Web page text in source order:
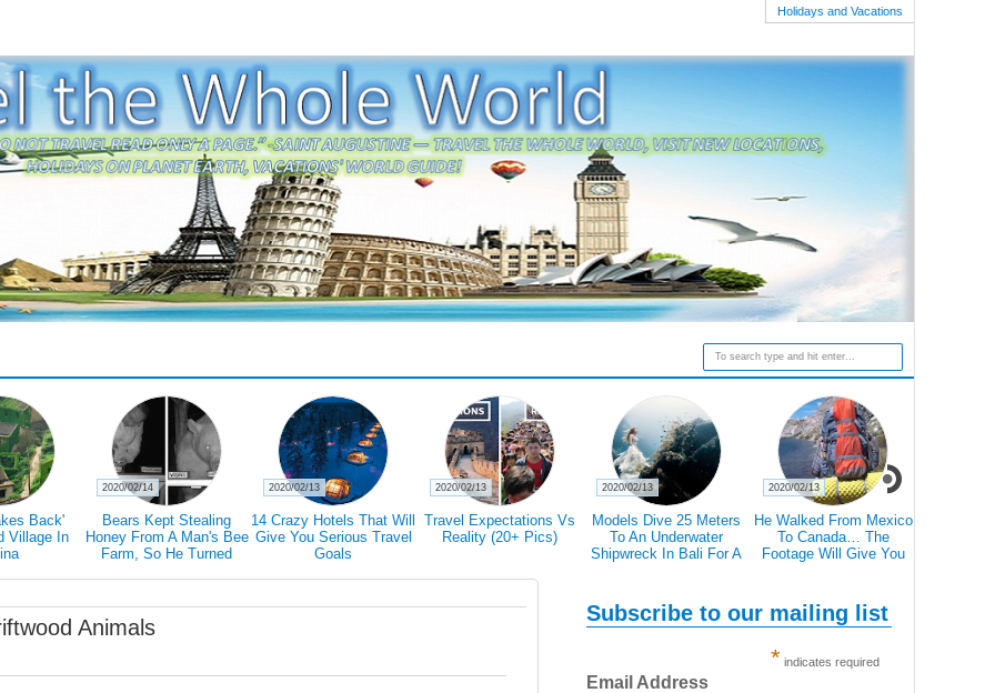
Holidays and Vacations
Back'
Village In
Bears Kept Stealing
Honey From A Man's Bee
Farm, So He Turned
2020/02/14
14 Crazy Hotels That Will
Give You Serious Travel
Goals
2020/02/13
Travel Expectations Vs
Reality (20+ Pics)
2020/02/13
Models Dive 25 Meters
To An Underwater
Shipwreck In Bali For A
2020/02/13
He Walked From Mexico
To Canada… The
Footage Will Give You
2020/02/13
Animals
Subscribe to our mailing list
* indicates required
Email Address